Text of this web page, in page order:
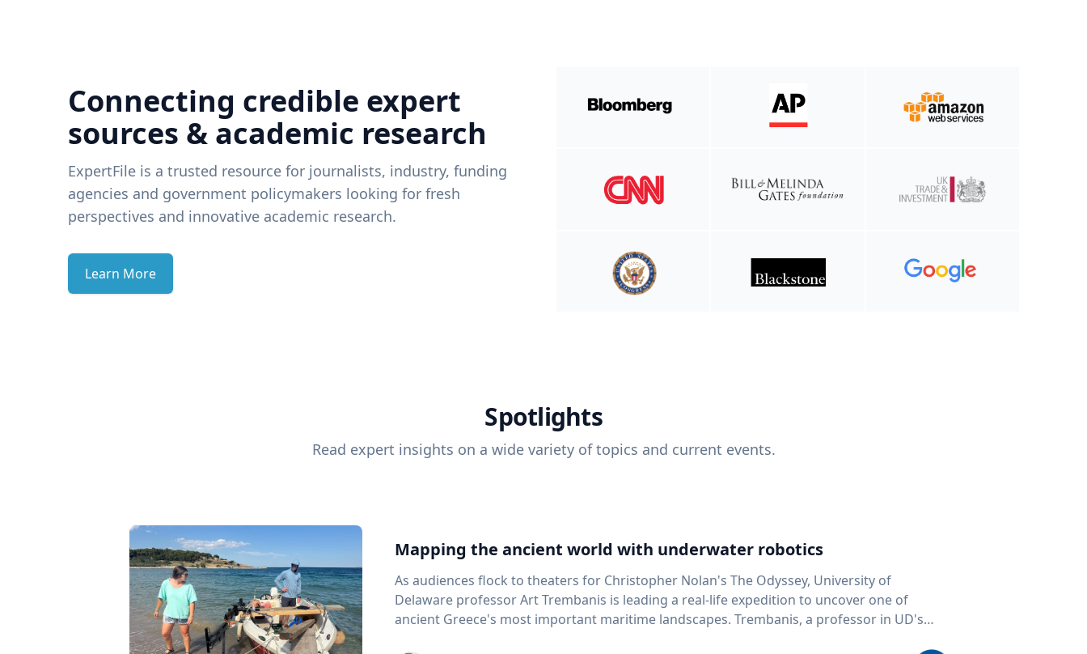
Connecting credible expert
sources & academic research
ExpertFile is a trusted resource for journalists, industry, funding
agencies and government policymakers looking for fresh
perspectives and innovative academic research.
Learn More
Spotlights
Read expert insights on a wide variety of topics and current events.
Mapping the ancient world with underwater robotics
As audiences flock to theaters for Christopher Nolan's The Odyssey, University of
Delaware professor Art Trembanis is leading a real-life expedition to uncover one of
ancient Greece's most important maritime landscapes. Trembanis, a professor in UD's